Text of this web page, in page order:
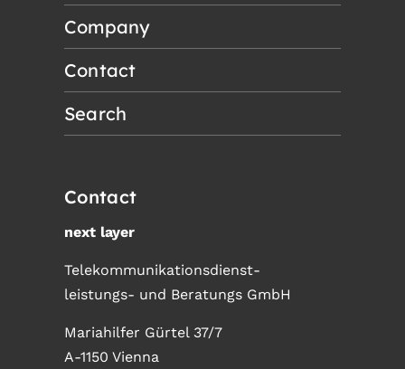
Company
Contact
Search
Contact
next layer
Telekommunikationsdienst-
leistungs- und Beratungs GmbH
Mariahilfer Gürtel 37/7
A-1150 Vienna